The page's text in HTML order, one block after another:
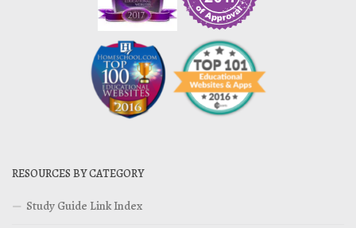
RESOURCES BY CATEGORY
Study Guide Link Index